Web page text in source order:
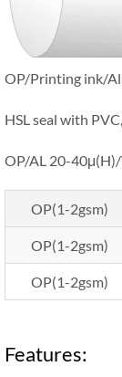
OP/Printing ink/
HSL seal with
OP/AL 20-
OP(1-2gsm)
OP(1-2gsm)
OP(1-2gsm)
Features: